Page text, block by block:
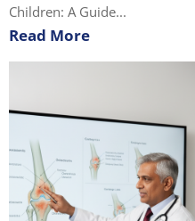
Children: A Guide...
Read More